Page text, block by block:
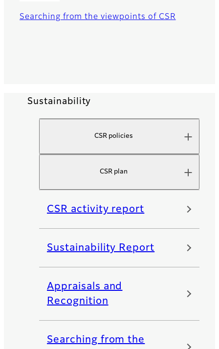
Searching from the viewpoints of CSR
Sustainability
CSR policies
CSR plan
CSR activity report
Sustainability Report
Appraisals and
Recognition
Searching from the